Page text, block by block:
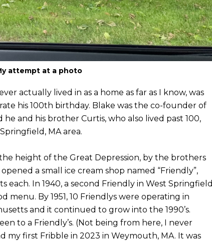
attempt at a photo
actually lived in as a home as far as I know, was
his 100th birthday. Blake was the co-founder of
he and his brother Curtis, who also lived past 100,
MA area.
the height of the Great Depression, by the brothers
a small ice cream shop named “Friendly”,
each. In 1940, a second Friendly in West Springfield
menu. By 1951, 10 Friendlys were operating in
and it continued to grow into the 1990’s.
to a Friendly’s. (Not being from here, I never
my first Fribble in 2023 in Weymouth, MA. It was